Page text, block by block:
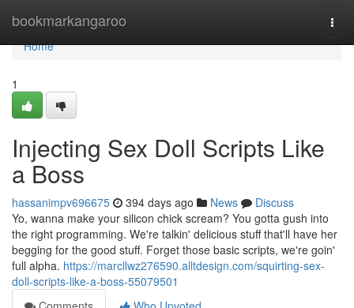
bookmarkangaroo
Home
Home
1
Injecting Sex Doll Scripts Like
a Boss
hassanimpv696675 394 days ago News
Discuss
Yo, wanna make your silicon chick scream? You gotta gush into
the right programming. We're talkin' delicious stuff that'll have her
begging for the good stuff. Forget those basic scripts, we're goin'
full alpha. https://marcllwz276590.alltdesign.com/squirting-sex-
doll-scripts-like-a-boss-55079501